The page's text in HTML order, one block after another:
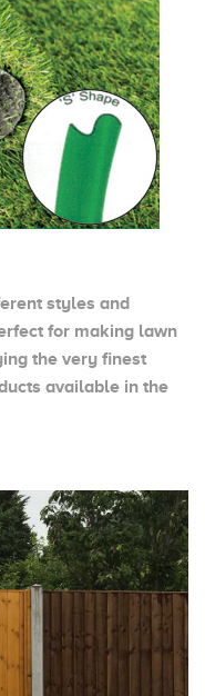
styles and
for making lawn
the very finest
available in the